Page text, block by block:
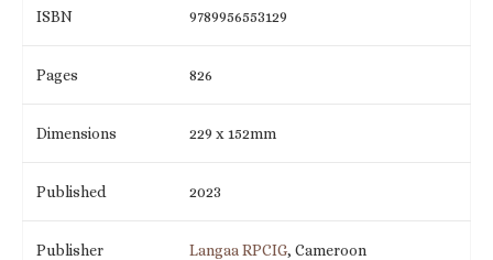
ISBN 9789956553129
Pages 826
Dimensions 229 x 152mm
Published 2023
Publisher Langaa RPCIG, Cameroon